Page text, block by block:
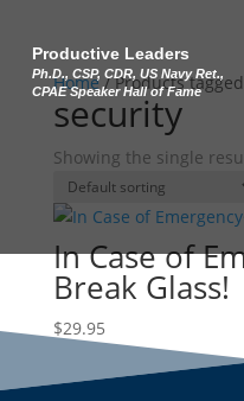
Productive Leaders
Ph.D., CSP, CDR, US Navy Ret.,
CPAE Speaker Hall of Fame
Home/ Products tagged
security
Showing the single
In Case of
Break Glass!
$29.95